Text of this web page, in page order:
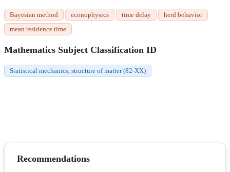
Bayesian method econophysics time delay
herd behavior
mean residence time
Mathematics Subject Classification ID
Statistical mechanics, structure of matter (82-XX)
Recommendations